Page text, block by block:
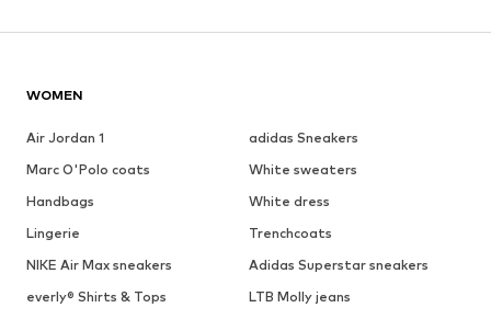
WOMEN
Air Jordan 1
adidas Sneakers
Marc O'Polo coats
White sweaters
Handbags
White dress
Lingerie
Trenchcoats
NIKE Air Max sneakers
Adidas Superstar sneakers
everly® Shirts & Tops
LTB Molly jeans